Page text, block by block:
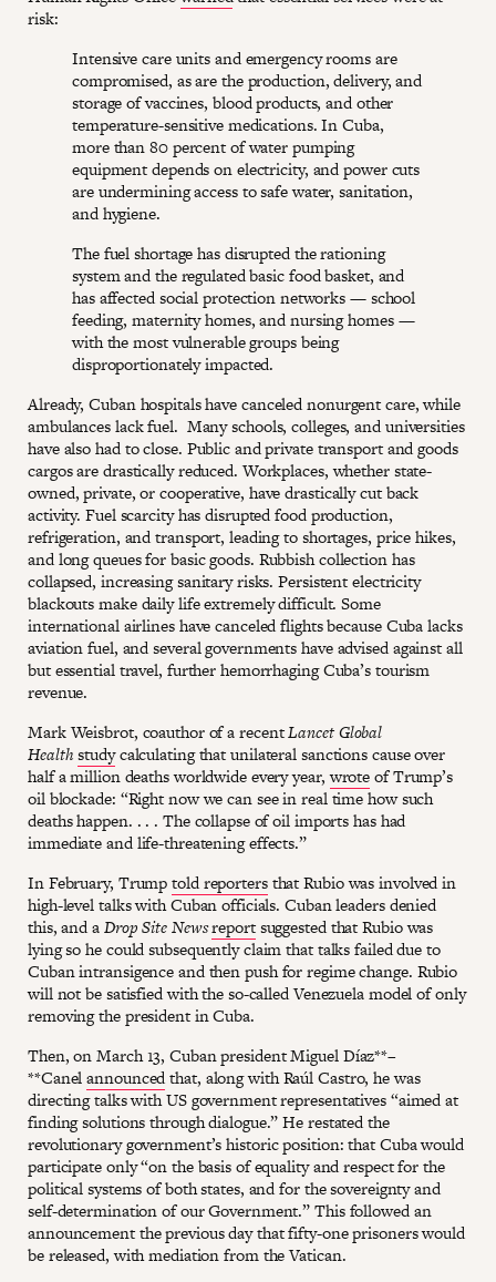
risk:
Intensive care units and emergency rooms are
compromised, as are the production, delivery, and
storage of vaccines, blood products, and other
temperature-sensitive medications. In Cuba,
more than 80 percent of water pumping
equipment depends on electricity, and power cuts
are undermining access to safe water, sanitation,
and hygiene.
The fuel shortage has disrupted the rationing
system and the regulated basic food basket, and
has affected social protection networks — school
feeding, maternity homes, and nursing homes —
with the most vulnerable groups being
disproportionately impacted.
Already, Cuban hospitals have canceled nonurgent care, while
ambulances lack fuel. Many schools, colleges, and universities
have also had to close. Public and private transport and goods
cargos are drastically reduced. Workplaces, whether state-
owned, private, or cooperative, have drastically cut back
activity. Fuel scarcity has disrupted food production,
refrigeration, and transport, leading to shortages, price hikes,
and long queues for basic goods. Rubbish collection has
collapsed, increasing sanitary risks. Persistent electricity
blackouts make daily life extremely difficult. Some
international airlines have canceled flights because Cuba lacks
aviation fuel, and several governments have advised against all
but essential travel, further hemorrhaging Cuba’s tourism
revenue.
Mark Weisbrot, coauthor of a recentLancet Global
Health studycalculating that unilateral sanctions cause over
half a million deaths worldwide every year,wroteof Trump’s
oil blockade: “Right now we can see in real time how such
deaths happen. . . . The collapse of oil imports has had
immediate and life-threatening effects.”
In February, Trumptold reportersthat Rubio was involved in
high-level talks with Cuban officials. Cuban leaders denied
this, and aDrop Site Newsreportsuggested that Rubio was
lying so he could subsequently claim that talks failed due to
Cuban intransigence and then push for regime change. Rubio
will not be satisfied with the so-called Venezuela model of only
removing the president in Cuba.
Then, on March 13, Cuban president Miguel Díaz**–
**Canelannouncedthat, along with Raúl Castro, he was
directing talks with US government representatives “aimed at
finding solutions through dialogue.” He restated the
revolutionary government’s historic position: that Cuba would
participate only “on the basis of equality and respect for the
political systems of both states, and for the sovereignty and
self-determination of our Government.” This followed an
announcement the previous day that fifty-one prisoners would
be released, with mediation from the Vatican.